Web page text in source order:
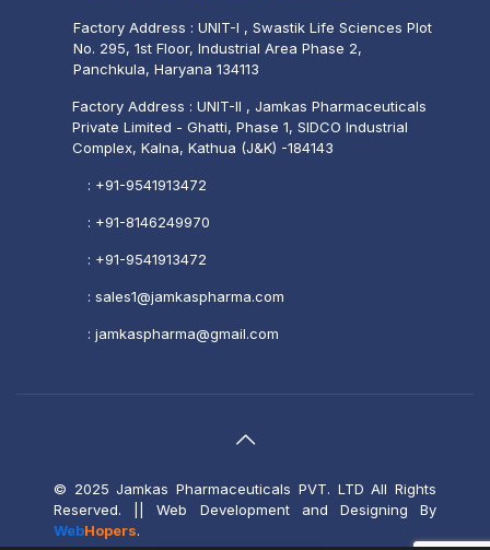
Factory Address : UNIT-I , Swastik Life Sciences Plot
No. 295, 1st Floor, Industrial Area Phase 2,
Panchkula, Haryana 134113
Factory Address : UNIT-II , Jamkas Pharmaceuticals
Private Limited - Ghatti, Phase 1, SIDCO Industrial
Complex, Kalna, Kathua (J&K) -184143
: +91-9541913472
: +91-8146249970
: +91-9541913472
:sales1@jamkaspharma.com
:jamkaspharma@gmail.com
© 2025 Jamkas Pharmaceuticals PVT. LTD All Rights
Reserved. || Web Development and Designing By
WebHopers.